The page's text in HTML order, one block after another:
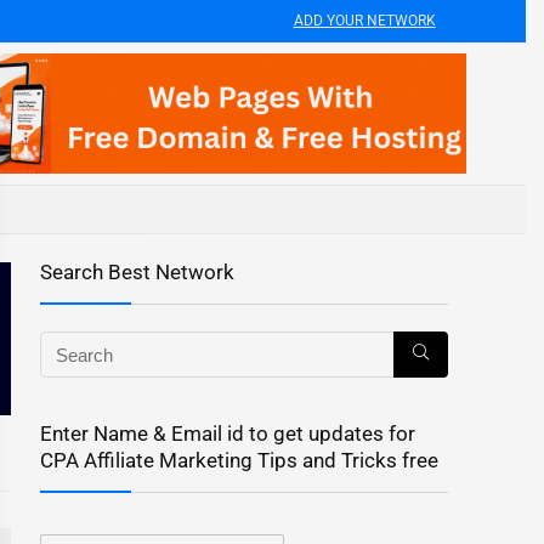
ADD YOUR NETWORK
Search Best Network
Enter Name & Email id to get updates for
CPA Affiliate Marketing Tips and Tricks free